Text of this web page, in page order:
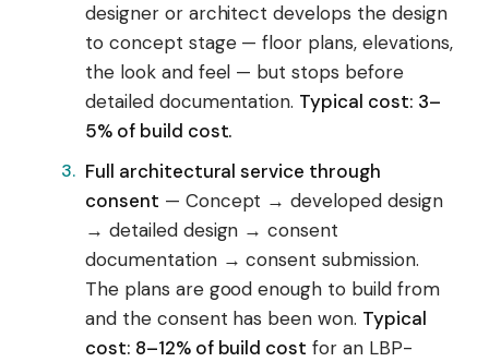
designer or architect develops the design
to concept stage — floor plans, elevations,
the look and feel — but stops before
detailed documentation. Typical cost: 3–
5% of build cost.
Full architectural service through
consent — Concept → developed design
→ detailed design → consent
documentation → consent submission.
The plans are good enough to build from
and the consent has been won. Typical
cost: 8–12% of build cost for an LBP-